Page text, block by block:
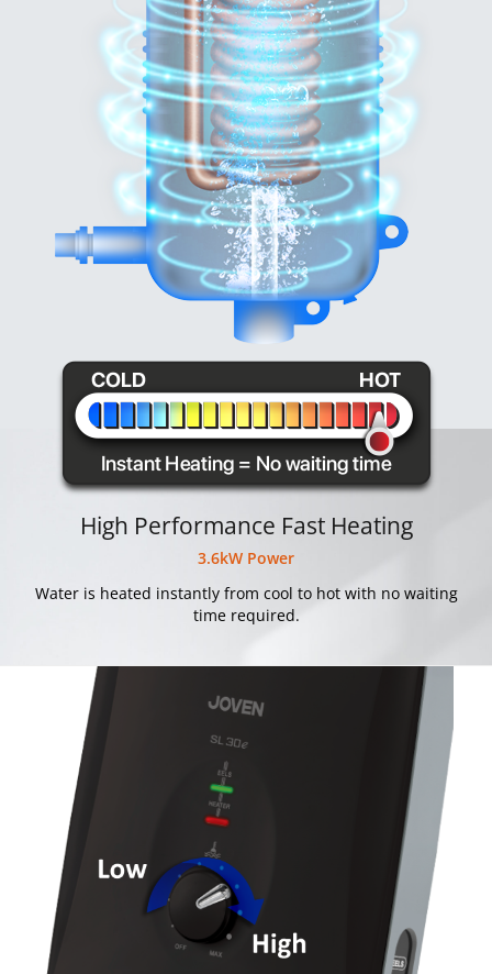
High Performance Fast Heating
3.6kW Power
Water is heated instantly from cool to hot with no waiting
time required.